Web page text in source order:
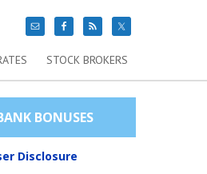
STOCK BROKERS
BONUSES
Disclosure